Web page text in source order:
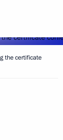
the certificate